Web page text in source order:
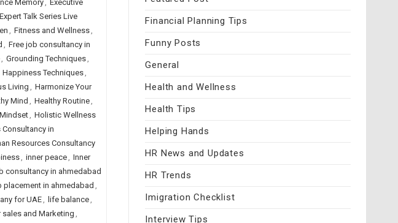
Memory, Executive
Expert Talk Series Live
, Fitness and Wellness,
, Free job consultancy in
, Grounding Techniques,
Happiness Techniques,
Living , Harmonize Your
Mind , Healthy Routine,
, Holistic Wellness
in
Resources Consultancy
, inner peace, Inner
consultancy in ahmedabad
placement in ahmedabad ,
for UAE, life balance,
and Marketing,
Financial Planning Tips
Funny Posts
General
Health and Wellness
Health Tips
Helping Hands
HR News and Updates
HR Trends
Imigration Checklist
Interview Tips